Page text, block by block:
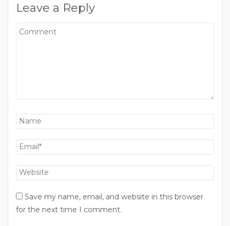
Leave a Reply
Save my name, email, and website in this browser
for the next time I comment.